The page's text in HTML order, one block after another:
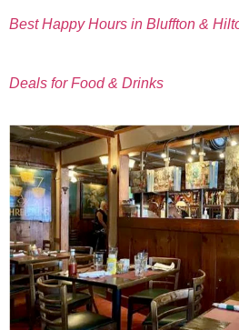
Best Happy Hours in Bluffton &
Deals for Food & Drinks